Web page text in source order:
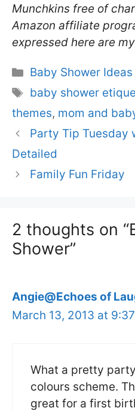
Munchkins free of
Amazon affiliate
expressed here are
Categories
Baby Shower Ideas
Tags
baby shower
themes, mom and
Party Tip Tuesday
Detailed
Family Fun Friday
2 thoughts on
Shower”
Angie@Echoes of
March 13, 2013 at
What a pretty
colours scheme.
great for a first